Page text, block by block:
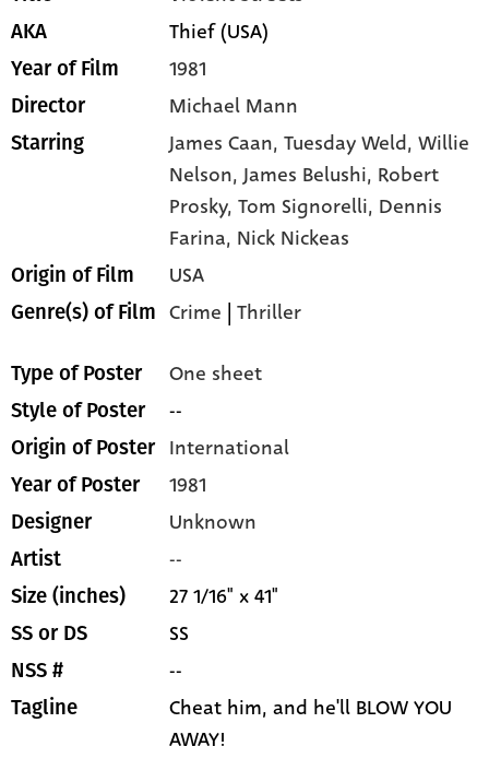
AKA Thief (USA)
Year of Film 1981
Director Michael Mann
Starring James Caan,Tuesday Weld,Willie
Nelson,James Belushi, Robert
Prosky,Tom Signorelli, Dennis
Farina, Nick Nickeas
Origin of Film USA
Genre(s) of Film Crime |Thriller
Type of Poster One sheet
Style of Poster --
Origin of Poster International
Year of Poster 1981
Designer Unknown
Artist --
Size (inches) 27 1/16" x 41"
SS or DS SS
NSS # --
Tagline
Cheat him, and he'll BLOW YOU
AWAY!